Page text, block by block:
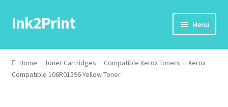
Skip
to
Skip
to
Ink2Print Menu
Home
Cart
Home Toner Cartridges Compatible Xerox Toners
Xerox
Compatible 106R01596 Yellow Toner